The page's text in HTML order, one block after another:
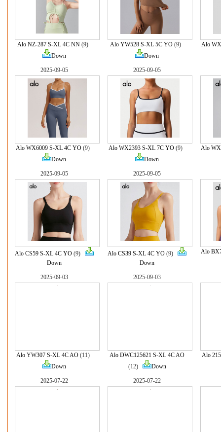
Alo NZ-287 S-XL 4C NN (9)
Down
Alo YW528 S-XL 5C YO (9)
Down
Alo
2025-09-05
Alo WX6009 S-XL 4C YO (9)
Down
2025-09-05
Alo WX2393 S-XL 7C YO (9)
Down
Alo
2025-09-05
Alo CS59 S-XL 4C YO (9)
Down
2025-09-05
Alo CS39 S-XL 4C YO (9)
Down
Alo
2025-09-03
Alo YW307 S-XL 4C AO(11)
Down
2025-09-03
Alo DWC125621 S-XL 4C AO
(12)
Down
Alo
2025-07-22 2025-07-22